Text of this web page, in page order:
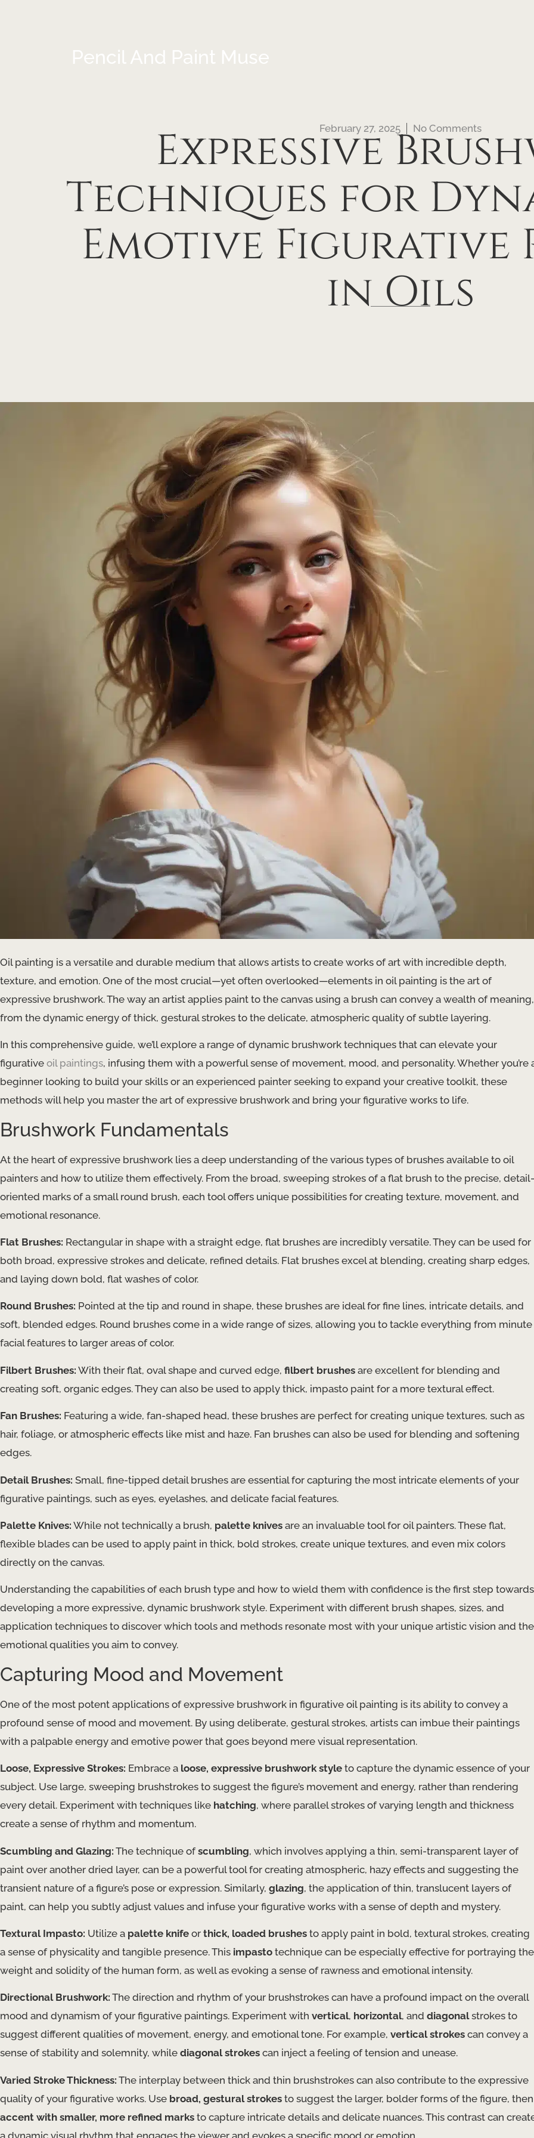
Pencil And Paint Muse
February 27, 2025 No Comments
Expressive
Techniques for
Emotive Figurative
in Oils
Oil painting is a versatile and durable medium that allows artists to create works of art with incredible depth,
texture, and emotion. One of the most crucial—yet often overlooked—elements in oil painting is the art of
expressive brushwork. The way an artist applies paint to the canvas using a brush can convey a wealth of meaning,
from the dynamic energy of thick, gestural strokes to the delicate, atmospheric quality of subtle layering.
In this comprehensive guide, we’ll explore a range of dynamic brushwork techniques that can elevate your
figurative oil paintings, infusing them with a powerful sense of movement, mood, and personality. Whether you’re
beginner looking to build your skills or an experienced painter seeking to expand your creative toolkit, these
methods will help you master the art of expressive brushwork and bring your figurative works to life.
Brushwork Fundamentals
At the heart of expressive brushwork lies a deep understanding of the various types of brushes available to oil
painters and how to utilize them effectively. ​From the broad, sweeping strokes of a flat brush to the precise, detail-
oriented marks of a small round brush, each tool offers unique possibilities for creating texture, movement, and
emotional resonance.
Flat Brushes: Rectangular in shape with a straight edge, flat brushes are incredibly versatile. They can be used for
both broad, expressive strokes and delicate, refined details. Flat brushes excel at blending, creating sharp edges,
and laying down bold, flat washes of color.
Round Brushes: Pointed at the tip and round in shape, these brushes are ideal for fine lines, intricate details, and
soft, blended edges. Round brushes come in a wide range of sizes, allowing you to tackle everything from minute
facial features to larger areas of color.
Filbert Brushes: With their flat, oval shape and curved edge, filbert brushes are excellent for blending and
creating soft, organic edges. They can also be used to apply thick, impasto paint for a more textural effect.
Fan Brushes: Featuring a wide, fan-shaped head, these brushes are perfect for creating unique textures, such as
hair, foliage, or atmospheric effects like mist and haze. Fan brushes can also be used for blending and softening
edges.
Detail Brushes: Small, fine-tipped detail brushes are essential for capturing the most intricate elements of your
figurative paintings, such as eyes, eyelashes, and delicate facial features.
Palette Knives: While not technically a brush, palette knives are an invaluable tool for oil painters. These flat,
flexible blades can be used to apply paint in thick, bold strokes, create unique textures, and even mix colors
directly on the canvas.
Understanding the capabilities of each brush type and how to wield them with confidence is the first step towards
developing a more expressive, dynamic brushwork style. Experiment with different brush shapes, sizes, and
application techniques to discover which tools and methods resonate most with your unique artistic vision and the
emotional qualities you aim to convey.
Capturing Mood and Movement
One of the most potent applications of expressive brushwork in figurative oil painting is its ability to convey a
profound sense of mood and movement. By using deliberate, gestural strokes, artists can imbue their paintings
with a palpable energy and emotive power that goes beyond mere visual representation.
Loose, Expressive Strokes: Embrace a loose, expressive brushwork style to capture the dynamic essence of your
subject. Use large, sweeping brushstrokes to suggest the figure’s movement and energy, rather than rendering
every detail. Experiment with techniques like hatching, where parallel strokes of varying length and thickness
create a sense of rhythm and momentum.
Scumbling and Glazing: The technique ofscumbling, which involves applying a thin, semi-transparent layer of
paint over another dried layer, can be a powerful tool for creating atmospheric, hazy effects and suggesting the
transient nature of a figure’s pose or expression. Similarly, glazing, the application of thin, translucent layers of
paint, can help you subtly adjust values and infuse your figurative works with a sense of depth and mystery.
Textural Impasto: Utilize a palette knife or thick, loaded brushes to apply paint in bold, textural strokes, creating
a sense of physicality and tangible presence. This impasto technique can be especially effective for portraying the
weight and solidity of the human form, as well as evoking a sense of rawness and emotional intensity.
Directional Brushwork: The direction and rhythm of your brushstrokes can have a profound impact on the overall
mood and dynamism of your figurative paintings. Experiment with vertical, horizontal, and diagonalstrokes to
suggest different qualities of movement, energy, and emotional tone. For example, vertical strokes can convey a
sense of stability and solemnity, while diagonal strokes can inject a feeling of tension and unease.
Varied Stroke Thickness: The interplay between thick and thin brushstrokes can also contribute to the expressive
quality of your figurative works. Use broad, gestural strokes to suggest the larger, bolder forms of the figure, then
accent with smaller, more refined marks to capture intricate details and delicate nuances. This contrast can
a dynamic visual rhythm that engages the viewer and evokes a specific mood or emotion.